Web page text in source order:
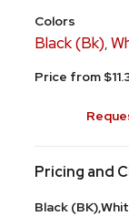
Colors
Black (Bk),
Price from
Pricing and
Black